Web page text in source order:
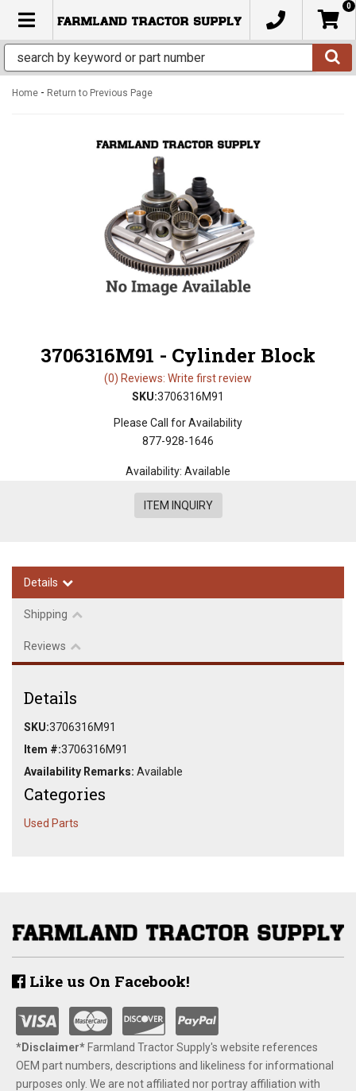
TOGGLE NAVIGATION
0
Home - Return to Previous Page
3706316M91 - Cylinder Block
(0) Reviews: Write first review
SKU:3706316M91
Please Call for Availability
877-928-1646
Availability: Available
ITEM INQUIRY
Details
Shipping
Reviews
Details
SKU:3706316M91
Item #:3706316M91
Availability Remarks: Available
Categories
Used Parts
Like us On Facebook!
*Disclaimer​*​Farmland Tractor Supply's website references
OEM part numbers, descriptions and likeliness for informational
purposes only. We are not affiliated nor portray affiliation with